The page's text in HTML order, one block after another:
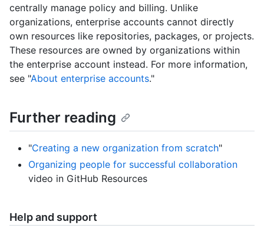
centrally manage policy and billing. Unlike
organizations, enterprise accounts cannot directly
own resources like repositories, packages, or projects.
These resources are owned by organizations within
the enterprise account instead. For more information,
see "About enterprise accounts."
Further reading
"Creating a new organization from scratch"
Organizing people for successful collaboration
video in GitHub Resources
Help and support